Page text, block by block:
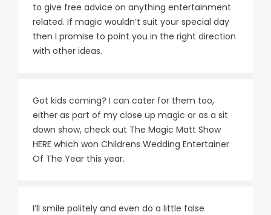
to give free advice on anything entertainment
related. If magic wouldn’t suit your special day
then I promise to point you in the right direction
with other ideas.
Got kids coming? I can cater for them too,
either as part of my close up magic or as a sit
down show, check out The Magic Matt Show
HERE which won Childrens Wedding Entertainer
Of The Year this year.
I’ll smile politely and even do a little false